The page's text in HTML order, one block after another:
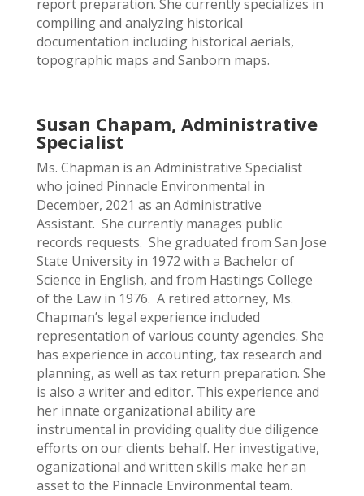
report preparation. She currently specializes in
compiling and analyzing historical
documentation including historical aerials,
topographic maps and Sanborn maps.
Susan Chapam, Administrative
Specialist
Ms. Chapman is an Administrative Specialist
who joined Pinnacle Environmental in
December, 2021 as an Administrative
Assistant. She currently manages public
records requests. She graduated from San Jose
State University in 1972 with a Bachelor of
Science in English, and from Hastings College
of the Law in 1976. A retired attorney, Ms.
Chapman’s legal experience included
representation of various county agencies. She
has experience in accounting, tax research and
planning, as well as tax return preparation. She
is also a writer and editor. This experience and
her innate organizational ability are
instrumental in providing quality due diligence
efforts on our clients behalf. Her investigative,
oganizational and written skills make her an
asset to the Pinnacle Environmental team.